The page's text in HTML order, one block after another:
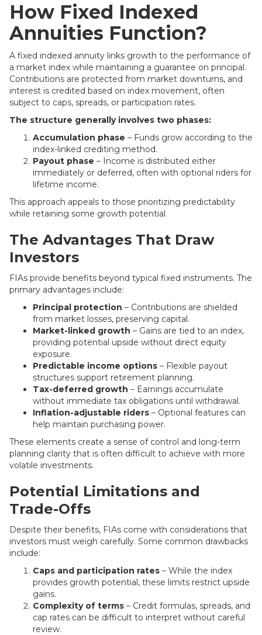
How Fixed Indexed
Annuities Function?
A fixed indexed annuity links growth to the performance of
a market index while maintaining a guarantee on principal.
Contributions are protected from market downturns, and
interest is credited based on index movement, often
subject to caps, spreads, or participation rates.
The structure generally involves two phases:
Accumulation phase – Funds grow according to the
index-linked crediting method.
Payout phase – Income is distributed either
immediately or deferred, often with optional riders for
lifetime income.
This approach appeals to those prioritizing predictability
while retaining some growth potential.
The Advantages That Draw
Investors
FIAs provide benefits beyond typical fixed instruments. The
primary advantages include:
Principal protection – Contributions are shielded
from market losses, preserving capital.
Market-linked growth – Gains are tied to an index,
providing potential upside without direct equity
exposure.
Predictable income options – Flexible payout
structures support retirement planning.
Tax-deferred growth – Earnings accumulate
without immediate tax obligations until withdrawal.
Inflation-adjustable riders – Optional features can
help maintain purchasing power.
These elements create a sense of control and long-term
planning clarity that is often difficult to achieve with more
volatile investments.
Potential Limitations and
Trade-Offs
Despite their benefits, FIAs come with considerations that
investors must weigh carefully. Some common drawbacks
include:
Caps and participation rates – While the index
provides growth potential, these limits restrict upside
gains.
Complexity of terms – Credit formulas, spreads, and
cap rates can be difficult to interpret without careful
review.